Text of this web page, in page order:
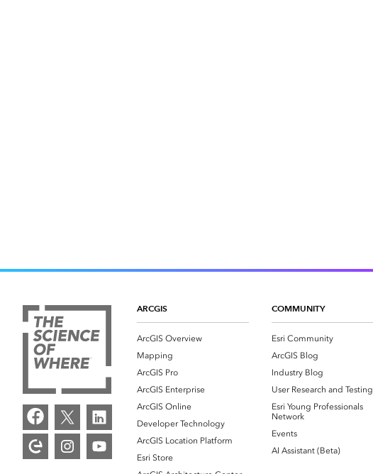
ARCGIS
ArcGIS Overview
Mapping
ArcGIS Pro
ArcGIS Enterprise
ArcGIS Online
Developer Technology
ArcGIS Location Platform
Esri Store
COMMUNITY
Esri Community
ArcGIS Blog
Industry Blog
User Research and Testing
Esri Young Professionals
Network
Events
AI Assistant (Beta)